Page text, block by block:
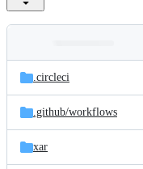
and
files
Latest
commit
.circleci
.github/workflows
xar